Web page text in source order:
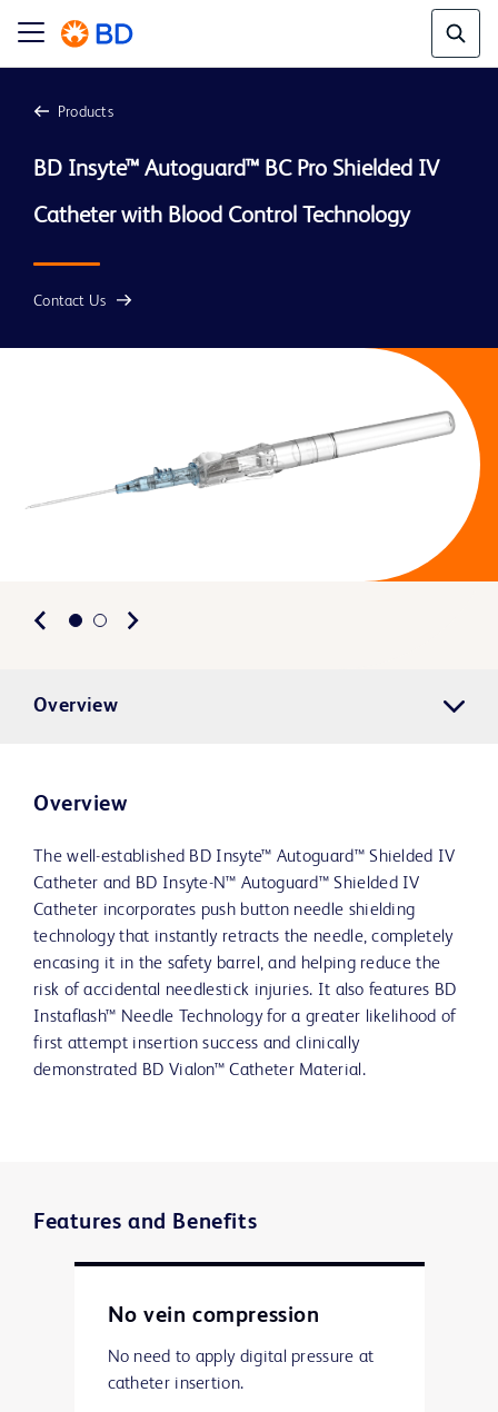
Products
BD Insyte™ Autoguard™ BC Pro Shielded IV
Catheter with Blood Control Technology
Contact Us
Overview
Overview
The well-established BD Insyte™ Autoguard™ Shielded IV
Catheter and BD Insyte-N™ Autoguard™ Shielded IV
Catheter incorporates push button needle shielding
technology that instantly retracts the needle, completely
encasing it in the safety barrel, and helping reduce the
risk of accidental needlestick injuries. It also features BD
Instaflash™ Needle Technology for a greater likelihood of
first attempt insertion success and clinically
demonstrated BD Vialon™ Catheter Material.
Features and Benefits
No vein compression
No need to apply digital pressure at
catheter insertion.